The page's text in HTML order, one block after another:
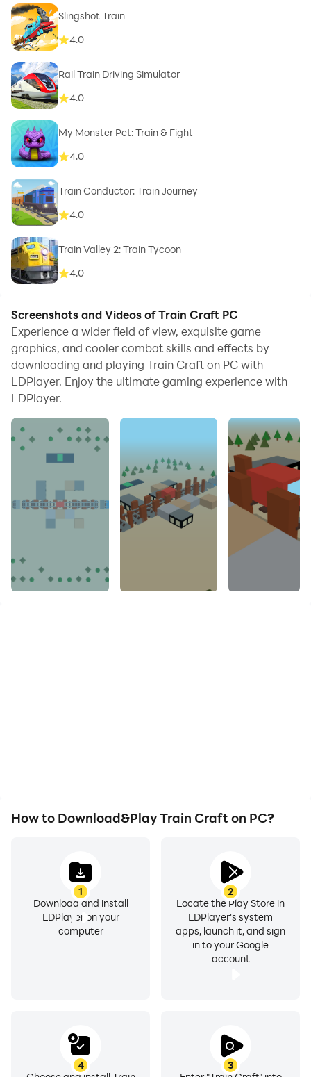
Slingshot Train
4.0
Rail Train Driving Simulator
4.0
My Monster Pet: Train & Fight
4.0
Train Conductor: Train Journey
4.0
Train Valley 2: Train Tycoon
4.0
Screenshots and Videos of Train Craft PC
Experience a wider field of view, exquisite game
graphics, and cooler combat skills and effects by
downloading and playing Train Craft on PC with
LDPlayer. Enjoy the ultimate gaming experience with
LDPlayer.
How to Download&Play Train Craft on PC?
1
Download and install
LDPlayer on your
computer
2
Locate the Play Store in
LDPlayer's system
apps, launch it, and sign
in to your Google
account
3
4